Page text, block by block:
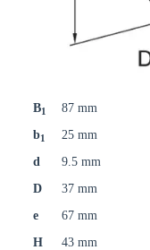
B1
87 mm
b1
25 mm
d
9.5 mm
D
37 mm
e
67 mm
H
43 mm